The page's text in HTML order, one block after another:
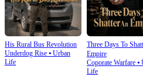
His Rural Bus Revolution
Underdog Rise ⦁ Urban
Life
Three Days To
Empire
Coporate Warfare⦁
Life